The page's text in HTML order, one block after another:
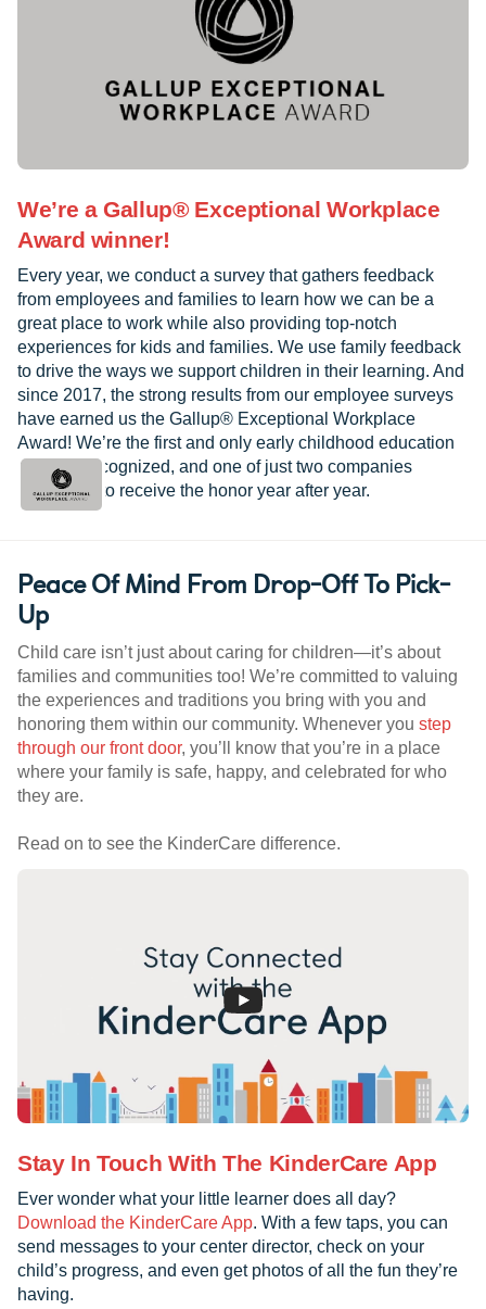
We’re a Gallup® Exceptional Workplace
Award winner!
Every year, we conduct a survey that gathers feedback
from employees and families to learn how we can be a
great place to work while also providing top-notch
experiences for kids and families. We use family feedback
to drive the ways we support children in their learning. And
since 2017, the strong results from our employee surveys
have earned us the Gallup® Exceptional Workplace
Award! We’re the first and only early childhood education
provider recognized, and one of just two companies
worldwide to receive the honor year after year.
Peace Of Mind From Drop-Off To Pick-
Up
Child care isn’t just about caring for children—it’s about
families and communities too! We’re committed to valuing
the experiences and traditions you bring with you and
honoring them within our community. Whenever you step
through our front door, you’ll know that you’re in a place
where your family is safe, happy, and celebrated for who
they are.
Read on to see the KinderCare difference.
Stay In Touch With The KinderCare App
Ever wonder what your little learner does all day?
Download the KinderCare App. With a few taps, you can
send messages to your center director, check on your
child’s progress, and even get photos of all the fun they’re
having.